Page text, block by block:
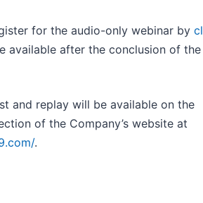
for the audio-only webinar by
available after the conclusion of
and replay will be available on the
of the Company’s website at
.